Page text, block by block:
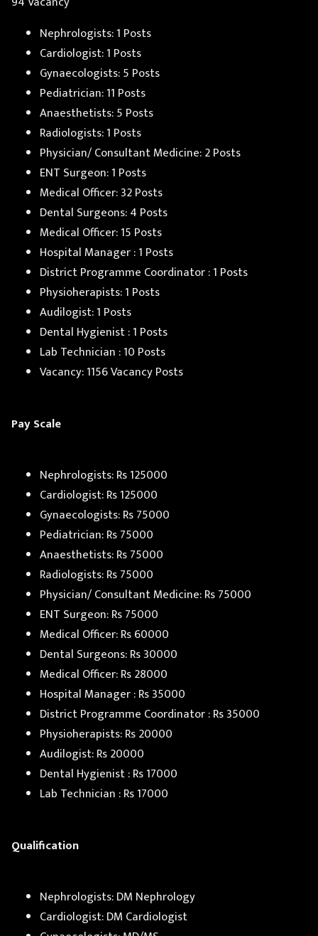
Nephrologists: 1 Posts
Cardiologist: 1 Posts
Gynaecologists: 5 Posts
Pediatrician: 11 Posts
Anaesthetists: 5 Posts
Radiologists: 1 Posts
Physician/ Consultant Medicine: 2 Posts
ENT Surgeon: 1 Posts
Medical Officer: 32 Posts
Dental Surgeons: 4 Posts
Medical Officer: 15 Posts
Hospital Manager : 1 Posts
District Programme Coordinator : 1 Posts
Physioherapists: 1 Posts
Audilogist: 1 Posts
Dental Hygienist : 1 Posts
Lab Technician : 10 Posts
Vacancy: 1156 Vacancy Posts
Pay Scale
Nephrologists: Rs 125000
Cardiologist: Rs 125000
Gynaecologists: Rs 75000
Pediatrician: Rs 75000
Anaesthetists: Rs 75000
Radiologists: Rs 75000
Physician/ Consultant Medicine: Rs 75000
ENT Surgeon: Rs 75000
Medical Officer: Rs 60000
Dental Surgeons: Rs 30000
Medical Officer: Rs 28000
Hospital Manager : Rs 35000
District Programme Coordinator : Rs 35000
Physioherapists: Rs 20000
Audilogist: Rs 20000
Dental Hygienist : Rs 17000
Lab Technician : Rs 17000
Qualification
Nephrologists: DM Nephrology
Cardiologist: DM Cardiologist